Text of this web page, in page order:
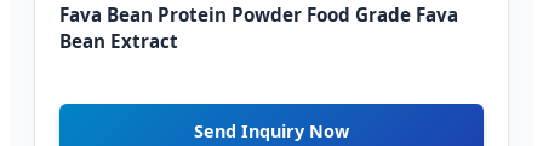
Fava Bean Protein Powder Food Grade Fava
Bean Extract
Send Inquiry Now